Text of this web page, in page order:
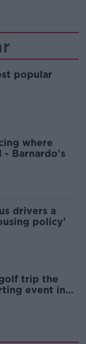
popular
where
- Barnardo's
drivers a
policy'
trip the
event in